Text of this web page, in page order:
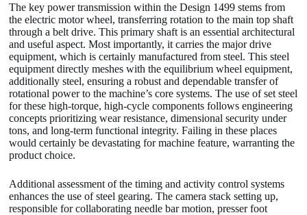
The key power transmission within the Design 1499 stems from
the electric motor wheel, transferring rotation to the main top shaft
through a belt drive. This primary shaft is an essential architectural
and useful aspect. Most importantly, it carries the major drive
equipment, which is certainly manufactured from steel. This steel
equipment directly meshes with the equilibrium wheel equipment,
additionally steel, ensuring a robust and dependable transfer of
rotational power to the machine’s core systems. The use of set steel
for these high-torque, high-cycle components follows engineering
concepts prioritizing wear resistance, dimensional security under
tons, and long-term functional integrity. Failing in these places
would certainly be devastating for machine feature, warranting the
product choice.
Additional assessment of the timing and activity control systems
enhances the use of steel gearing. The camera stack setting up,
responsible for collaborating needle bar motion, presser foot